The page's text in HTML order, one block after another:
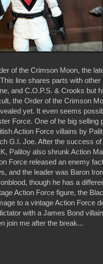
of the Crimson Moon, the
line shares parts with
and C.O.P.S. & Crooks but
the Order of the Crimson
yet. It even seems
Force. One of he big selling
Action Force villains by
G.I. Joe. After the success
Palitoy also shrunk Action
Force released an enemy
and the leader was Baron
though he has a
Action Force figure, the
to a vintage Action Force
with a James Bond
join me after the break...